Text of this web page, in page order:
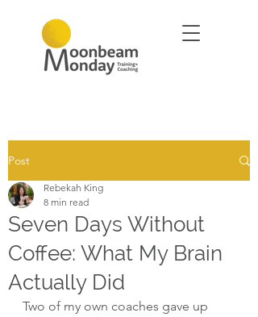
Post
Seven Days Without
Coffee: What My Brain
Actually Did
Rebekah King
8 min read
Two of my own coaches gave up